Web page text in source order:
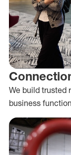
We build trusted
business